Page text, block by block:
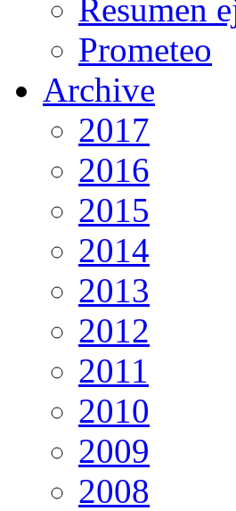
Resumen
Prometeo
Archive
2017
2016
2015
2014
2013
2012
2011
2010
2009
2008